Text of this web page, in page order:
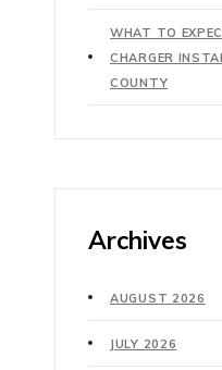
WHAT TO
CHARGER
COUNTY
Archives
AUGUST 2026
JULY 2026